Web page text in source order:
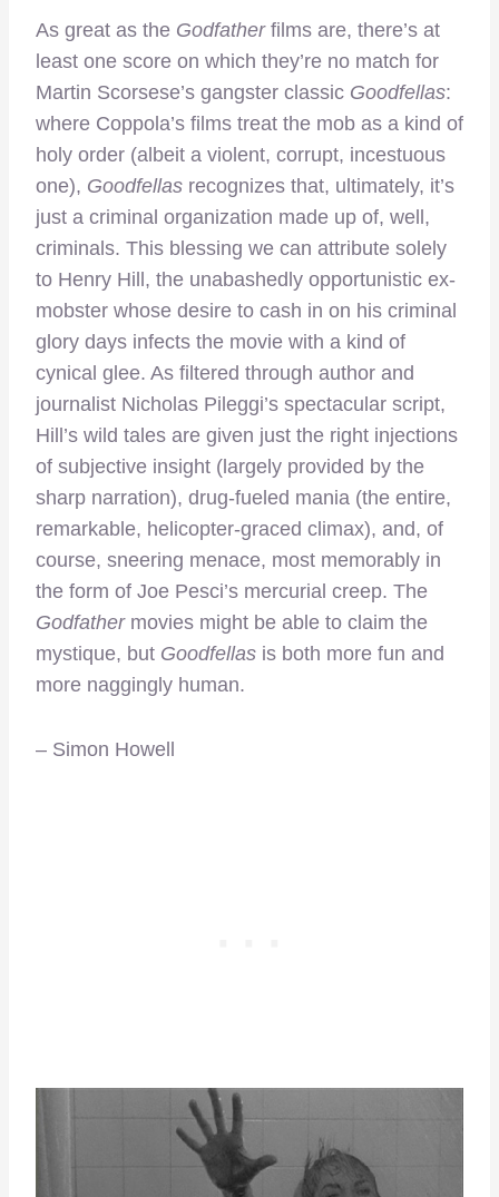
As great as the Godfatherfilms are, there’s at
least one score on which they’re no match for
Martin Scorsese’s gangster classic Goodfellas:
where Coppola’s films treat the mob as a kind of
holy order (albeit a violent, corrupt, incestuous
one), Goodfellas recognizes that, ultimately, it’s
just a criminal organization made up of, well,
criminals. This blessing we can attribute solely
to Henry Hill, the unabashedly opportunistic ex-
mobster whose desire to cash in on his criminal
glory days infects the movie with a kind of
cynical glee. As filtered through author and
journalist Nicholas Pileggi’s spectacular script,
Hill’s wild tales are given just the right injections
of subjective insight (largely provided by the
sharp narration), drug-fueled mania (the entire,
remarkable, helicopter-graced climax), and, of
course, sneering menace, most memorably in
the form of Joe Pesci’s mercurial creep. The
Godfather movies might be able to claim the
mystique, but Goodfellas is both more fun and
more naggingly human.
– Simon Howell